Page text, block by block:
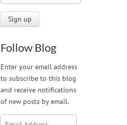
Follow Blog
Enter your email address
to subscribe to this blog
and receive notifications
of new posts by email.
Email